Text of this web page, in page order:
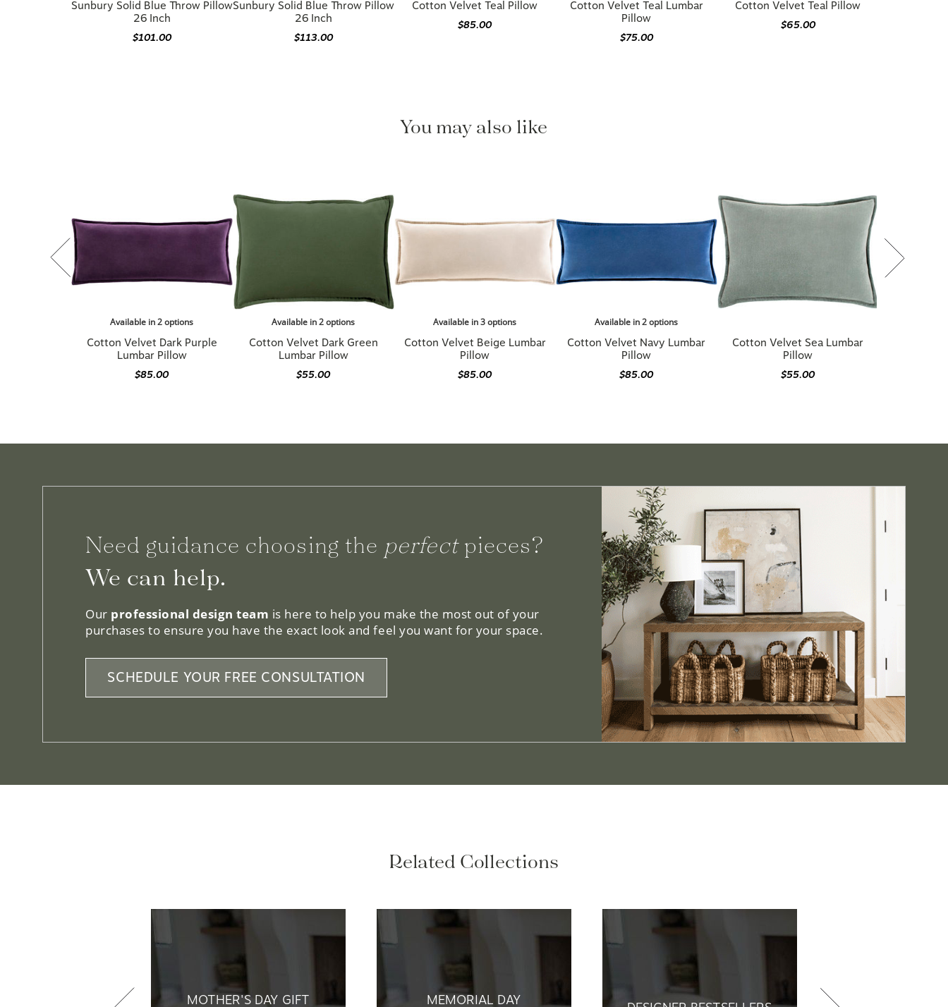
Sunbury Solid Blue Throw Pillow
26 Inch
$101.00
Sunbury Solid Blue Throw Pillow
26 Inch
$113.00
Cotton Velvet Teal Pillow
$85.00
Cotton Velvet Teal Lumbar
Pillow
$75.00
Cotton Velvet Teal Pillow
$65.00
You may also like
Available in 2 options
Cotton Velvet Dark Purple
Lumbar Pillow
$85.00
Available in 2 options
Cotton Velvet Dark Green
Lumbar Pillow
$55.00
Available in 3 options
Cotton Velvet Beige Lumbar
Pillow
$85.00
Available in 2 options
Cotton Velvet Navy Lumbar
Pillow
$85.00
Cotton Velvet Sea Lumbar
Pillow
$55.00
Need guidance choosing the perfectpieces?
We can help.
Our professional design team is here to help you make the most out of your
purchases to ensure you have the exact look and feel you want for your space.
SCHEDULE YOUR FREE CONSULTATION
Related Collections
MOTHER'S DAY GIFT MEMORIAL DAY